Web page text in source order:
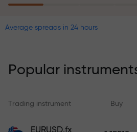
within 6 months. Trade
Deposit funds and
Average spreads in 24 hours
Popular
Trading instrument Buy
EURUSD.fx